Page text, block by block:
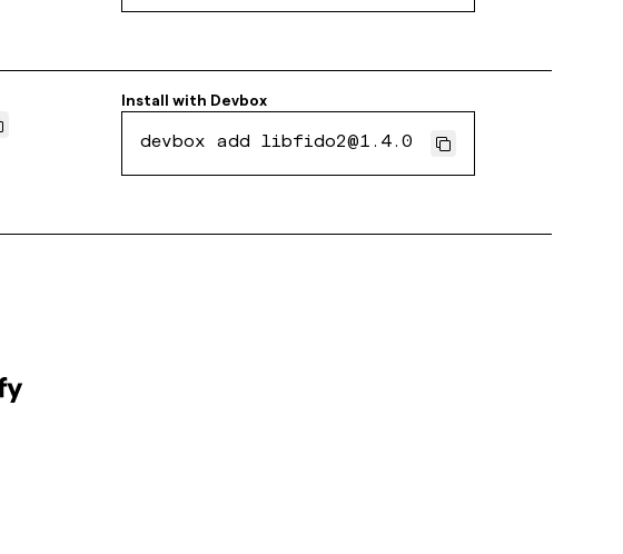
Install with Devbox
devbox add libfido2@1.4.0